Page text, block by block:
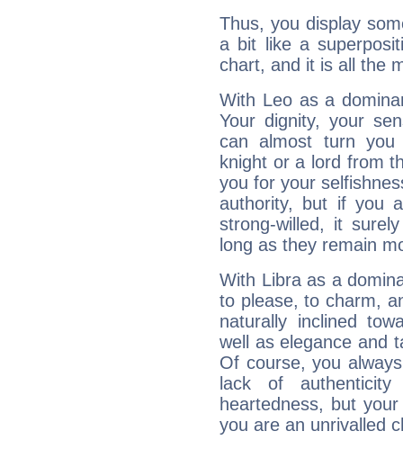
Thus, you display
a bit like a
chart, and it is all the
With Leo as a
Your dignity, your
can almost turn
knight or a lord from
you for your
authority, but if you
strong-willed, it
long as they remain
With Libra as a
to please, to charm,
naturally inclined
well as elegance and
Of course, you
lack of
heartedness, but
you are an unrivalled